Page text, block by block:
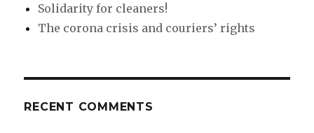
Solidarity for cleaners!
The corona crisis and couriers’ rights
RECENT COMMENTS